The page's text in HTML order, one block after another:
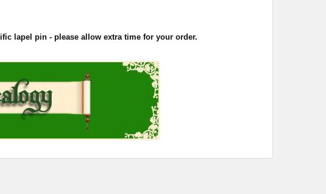
lapel pin - please allow extra time for your order.